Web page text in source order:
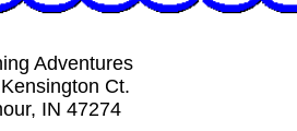
Adventures
Ct.
IN 47274